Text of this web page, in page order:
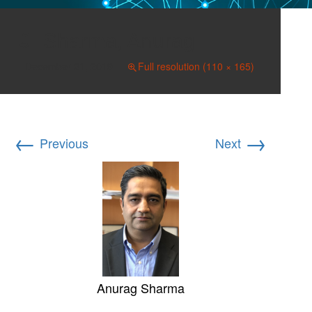
Full resolution (110 × 165)
← Previous Next →
Anurag Sharma